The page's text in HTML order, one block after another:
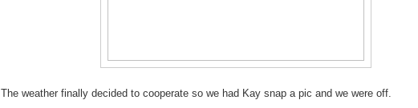
The weather finally decided to cooperate so we had Kay snap a pic and we were off.